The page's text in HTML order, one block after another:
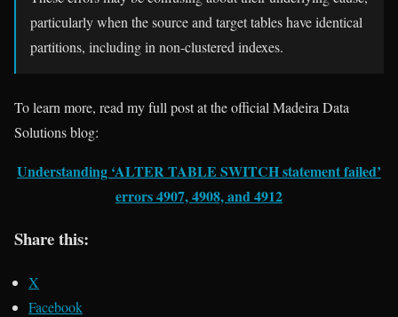
particularly when the source and target tables have identical
partitions, including in non-clustered indexes.
To learn more, read my full post at the official Madeira Data
Solutions blog:
Understanding ‘ALTER TABLE SWITCH statement failed’
errors 4907, 4908, and 4912
Share this:
X
Facebook